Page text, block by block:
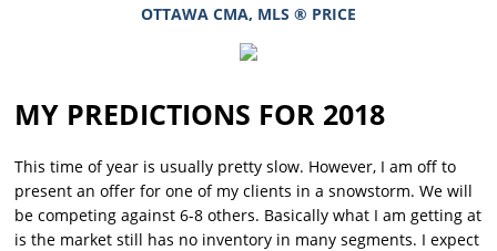
OTTAWA CMA, MLS ® PRICE
MY PREDICTIONS FOR 2018
This time of year is usually pretty slow. However, I am off to
present an offer for one of my clients in a snowstorm. We will
be competing against 6-8 others. Basically what I am getting at
is the market still has no inventory in many segments. I expect